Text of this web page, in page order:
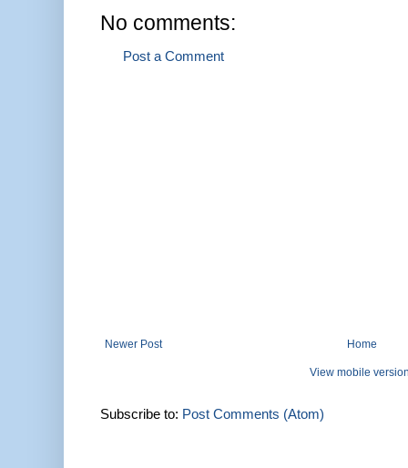
No comments:
Post a Comment
Newer Post Home
View mobile
Subscribe to: Post Comments (Atom)